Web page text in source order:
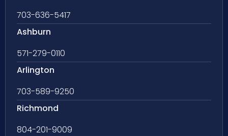
703-636-5417
Ashburn
571-279-0110
Arlington
703-589-9250
Richmond
804-201-9009